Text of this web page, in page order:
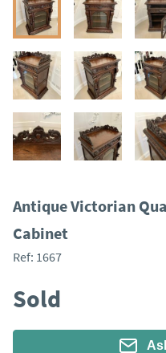
Antique Victorian
Cabinet
Ref: 1667
Sold